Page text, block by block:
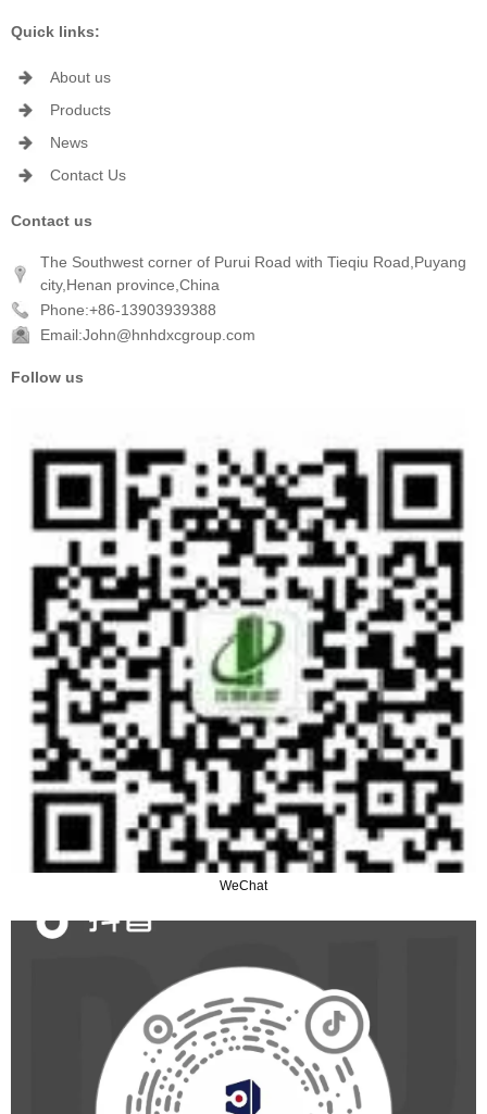
Quick links:
About us
Products
News
Contact Us
Contact us
The Southwest corner of Purui Road with Tieqiu Road,Puyang
city,Henan province,China
Phone:+86-13903939388
Email:John@hnhdxcgroup.com
Follow us
WeChat